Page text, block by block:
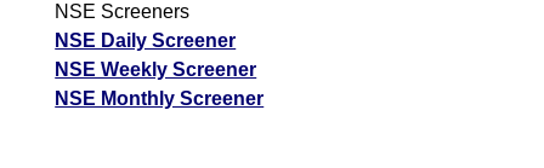
NSE Screeners
NSE Daily Screener
NSE Weekly Screener
NSE Monthly Screener